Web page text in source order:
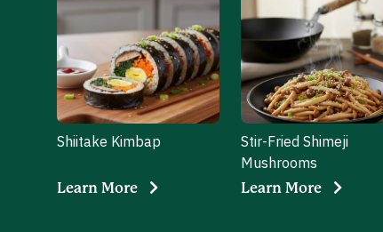
Shiitake Kimbap
Learn More
Stir-Fried Shimeji
Mushrooms
Learn More